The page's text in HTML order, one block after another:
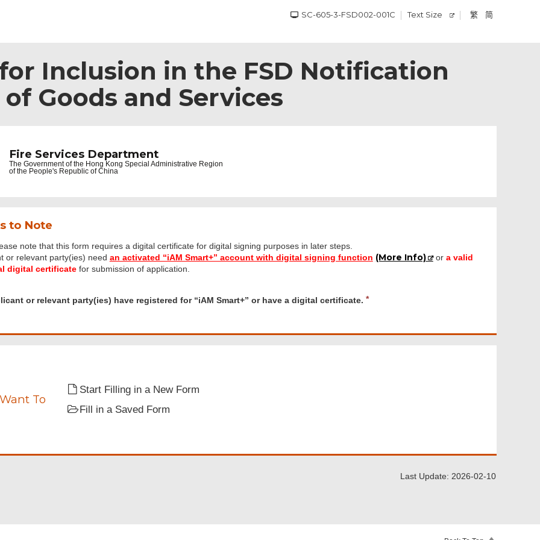
SC-605-3-FSD002-001C Text Size 繁 简
Inclusion in the FSD Notification
Goods and Services
Fire Services Department
The Government of the Hong Kong Special Administrative Region
of the People's Republic of China
to Note
note that this form requires a digital certificate for digital signing purposes in later steps.
or relevant party(ies) need an activated “iAM Smart+” account with digital signing function (More Info) or a valid
digital certificate for submission of application.
or relevant party(ies) have registered for “iAM Smart+” or have a digital certificate. R
u
To
Start Filling in a New Form
Fill in a Saved Form
Last Update: 2026-02-10